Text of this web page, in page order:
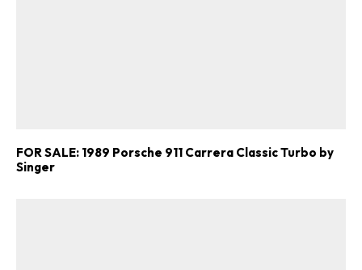
FOR SALE: 1989 Porsche 911 Carrera Classic Turbo by
Singer